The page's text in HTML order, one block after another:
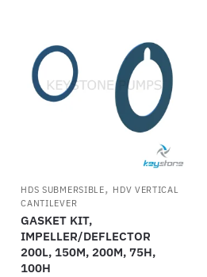
HDS SUBMERSIBLE, HDV VERTICAL
CANTILEVER
GASKET KIT,
IMPELLER/DEFLECTOR
200L, 150M, 200M, 75H,
100H